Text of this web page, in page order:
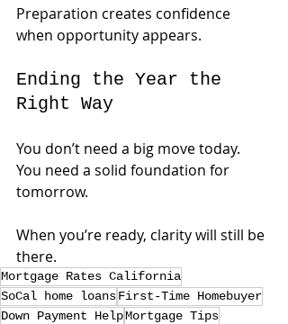
Preparation creates confidence
when opportunity appears.
Ending the Year the
Right Way
You don’t need a big move today.
You need a solid foundation for
tomorrow.
When you’re ready, clarity will still be
there.
Mortgage Rates California
SoCal home loansFirst-Time Homebuyer
Down Payment HelpMortgage Tips